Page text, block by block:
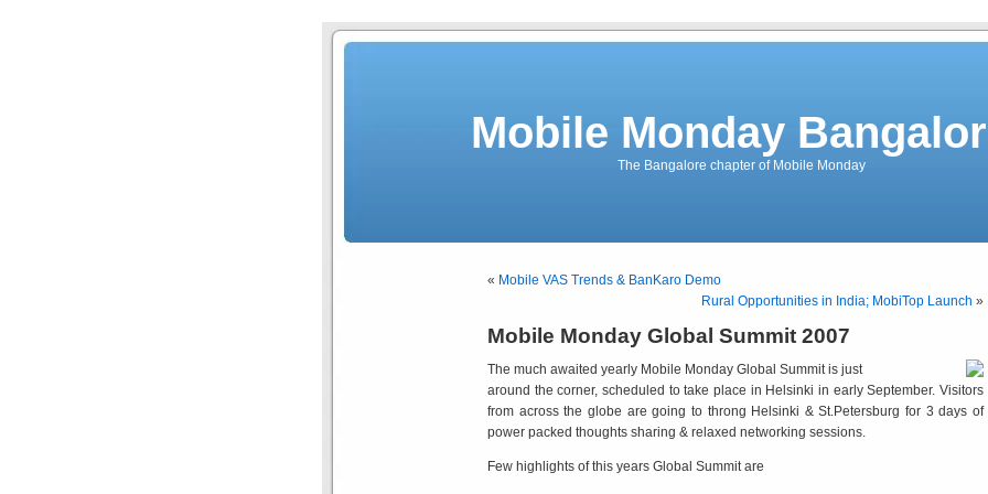
Mobile Monday
The Bangalore chapter of Mobile Monday
« Mobile VAS Trends & BanKaro Demo
Rural Opportunities in India; MobiTop Launch »
Mobile Monday Global Summit 2007
The much awaited yearly Mobile Monday Global Summit is just
around the corner, scheduled to take place in Helsinki in early September. Visitors
from across the globe are going to throng Helsinki & St.Petersburg for 3 days of
power packed thoughts sharing & relaxed networking sessions.
Few highlights of this years Global Summit are